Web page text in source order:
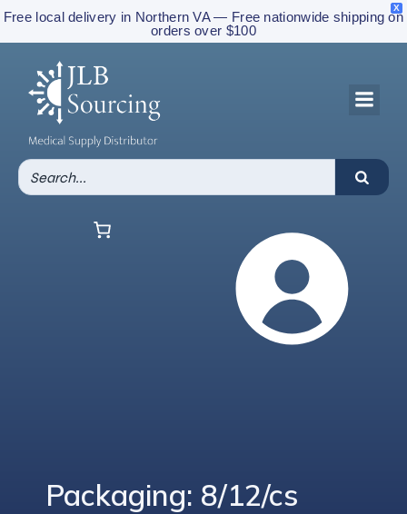
X
Free local delivery in Northern VA — Free nationwide shipping on
orders over $100
Packaging: 8/12/cs